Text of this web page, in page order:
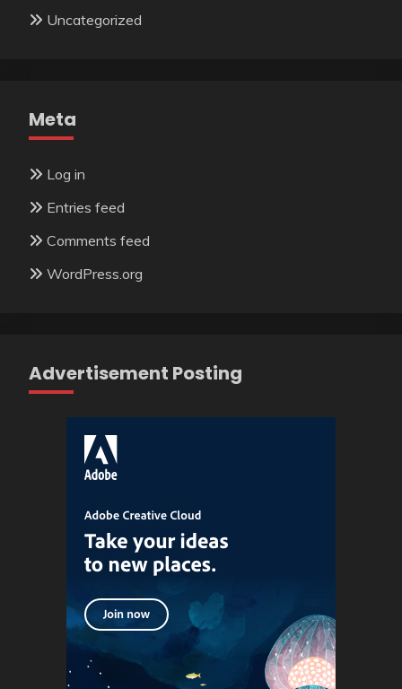
Uncategorized
Meta
Log in
Entries feed
Comments feed
WordPress.org
Advertisement Posting